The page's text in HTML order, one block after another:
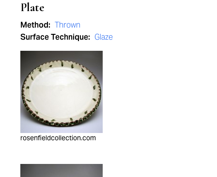
Plate
Method: Thrown
Surface Technique: Glaze
rosenfieldcollection.com